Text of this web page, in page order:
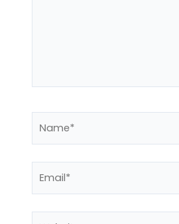
Name*
Email*